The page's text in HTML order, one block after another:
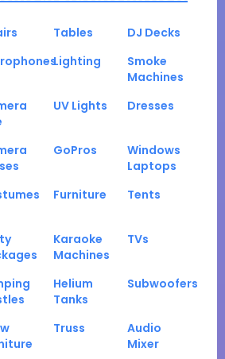
Tables
DJ Decks
Lighting
Smoke
Machines
UV Lights Dresses
GoPros
Windows
Laptops
Furniture Tents
Karaoke
Machines
TVs
Helium
Tanks
Subwoofers
Truss
Audio
Mixer